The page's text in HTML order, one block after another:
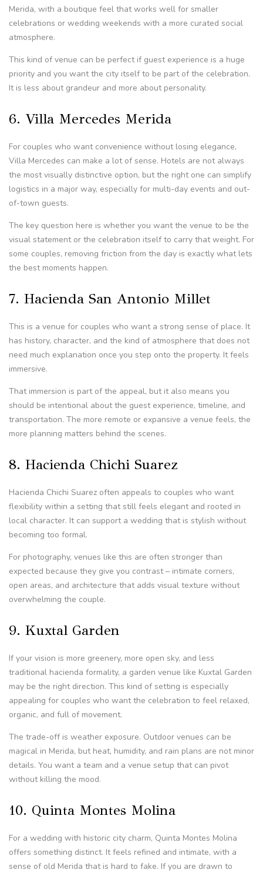
Merida, with a boutique feel that works well for smaller
celebrations or wedding weekends with a more curated social
atmosphere.
This kind of venue can be perfect if guest experience is a huge
priority and you want the city itself to be part of the celebration.
It is less about grandeur and more about personality.
6. Villa Mercedes Merida
For couples who want convenience without losing elegance,
Villa Mercedes can make a lot of sense. Hotels are not always
the most visually distinctive option, but the right one can simplify
logistics in a major way, especially for multi-day events and out-
of-town guests.
The key question here is whether you want the venue to be the
visual statement or the celebration itself to carry that weight. For
some couples, removing friction from the day is exactly what lets
the best moments happen.
7. Hacienda San Antonio Millet
This is a venue for couples who want a strong sense of place. It
has history, character, and the kind of atmosphere that does not
need much explanation once you step onto the property. It feels
immersive.
That immersion is part of the appeal, but it also means you
should be intentional about the guest experience, timeline, and
transportation. The more remote or expansive a venue feels, the
more planning matters behind the scenes.
8. Hacienda Chichi Suarez
Hacienda Chichi Suarez often appeals to couples who want
flexibility within a setting that still feels elegant and rooted in
local character. It can support a wedding that is stylish without
becoming too formal.
For photography, venues like this are often stronger than
expected because they give you contrast – intimate corners,
open areas, and architecture that adds visual texture without
overwhelming the couple.
9. Kuxtal Garden
If your vision is more greenery, more open sky, and less
traditional hacienda formality, a garden venue like Kuxtal Garden
may be the right direction. This kind of setting is especially
appealing for couples who want the celebration to feel relaxed,
organic, and full of movement.
The trade-off is weather exposure. Outdoor venues can be
magical in Merida, but heat, humidity, and rain plans are not minor
details. You want a team and a venue setup that can pivot
without killing the mood.
10. Quinta Montes Molina
For a wedding with historic city charm, Quinta Montes Molina
offers something distinct. It feels refined and intimate, with a
sense of old Merida that is hard to fake. If you are drawn to